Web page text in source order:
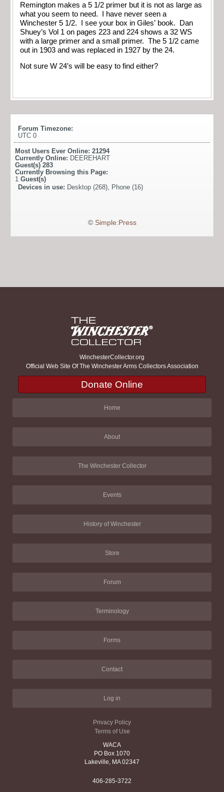
Remington makes a 5 1/2 primer but it is not as large as
what you seem to need. I have never seen a
Winchester 5 1/2. I see your box in Giles’ book. Dan
Shuey’s Vol 1 on pages 223 and 224 shows a 32 WS
with a large primer and a small primer. The 5 1/2 came
out in 1903 and was replaced in 1927 by the 24.
Not sure W 24’s will be easy to find either?
Forum Timezone:
UTC 0
Most Users Ever Online: 21294
Currently Online: DEEREHART
Guest(s) 283
Currently Browsing this Page:
1 Guest(s)
Devices in use: Desktop (268), Phone (16)
© Simple:Press
WinchesterCollector.org
Official Web Site Of The Winchester Arms Collectors Association
Donate Online
Home
About
The Winchester Collector
Events
History of Winchester
Store
Forum
Terminology
Forms
Contact
Log in
Privacy Policy
Terms of Use
WACA
PO Box 1070
Lakeville, MA 02347
406-285-3722